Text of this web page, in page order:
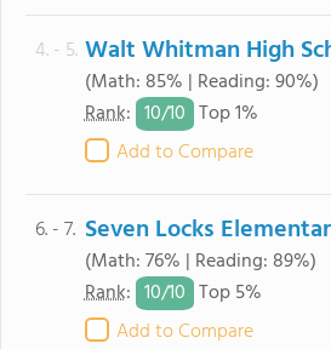
4. - 5. Walt Whitman High
(Math: 85% | Reading: 90%)
Rank: 10/10 Top 1%
Add to Compare
6. - 7. Seven Locks
(Math: 76% | Reading: 89%)
Rank: 10/10 Top 5%
Add to Compare